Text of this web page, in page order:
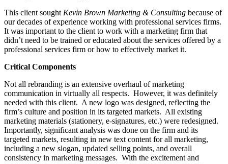
This client sought Kevin Brown Marketing & Consulting because of
our decades of experience working with professional services firms.
It was important to the client to work with a marketing firm that
didn’t need to be trained or educated about the services offered by a
professional services firm or how to effectively market it.
Critical Components
Not all rebranding is an extensive overhaul of marketing
communication in virtually all respects. However, it was definitely
needed with this client. A new logo was designed, reflecting the
firm’s culture and position in its targeted markets. All existing
marketing materials (stationery, e-signatures, etc.) were redesigned.
Importantly, significant analysis was done on the firm and its
targeted markets, resulting in new text content for all marketing,
including a new slogan, updated selling points, and overall
consistency in marketing messages. With the excitement and